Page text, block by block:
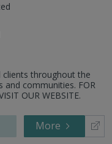
throughout the
and communities. FOR
OUR WEBSITE.
More